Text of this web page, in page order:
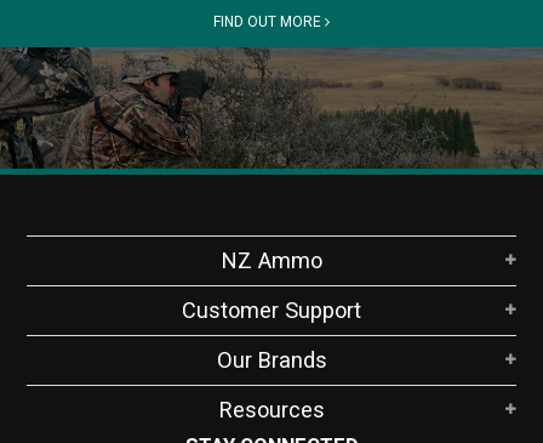
FIND OUT MORE
NZ Ammo
Customer Support
Our Brands
Resources